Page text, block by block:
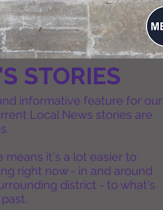
STORIES
informative feature for our
Local News stories are
means it's a lot easier to
right now - in and around
district - to what's